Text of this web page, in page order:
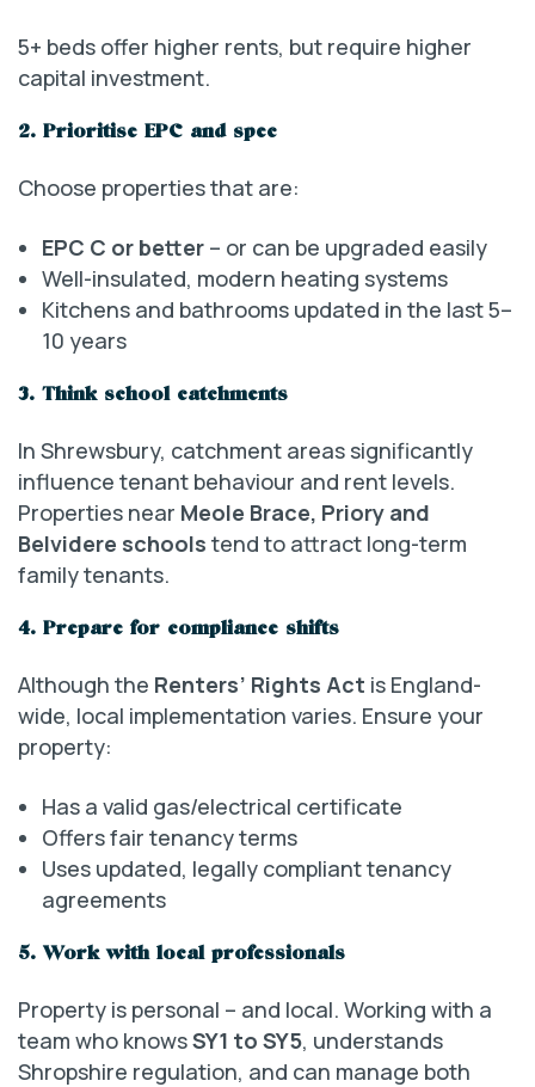
5+ beds offer higher rents, but require higher
capital investment.
2. Prioritise EPC and spec
Choose properties that are:
EPC C or better – or can be upgraded easily
Well-insulated, modern heating systems
Kitchens and bathrooms updated in the last 5–
10 years
3. Think school catchments
In Shrewsbury, catchment areas significantly
influence tenant behaviour and rent levels.
Properties near Meole Brace, Priory and
Belvidere schools tend to attract long-term
family tenants.
4. Prepare for compliance shifts
Although the Renters’ Rights Act is England-
wide, local implementation varies. Ensure your
property:
Has a valid gas/electrical certificate
Offers fair tenancy terms
Uses updated, legally compliant tenancy
agreements
5. Work with local professionals
Property is personal – and local. Working with a
team who knowsSY1 to SY5, understands
Shropshire regulation, and can manage both